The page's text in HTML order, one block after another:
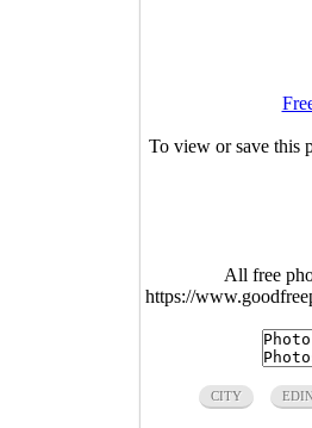
To view or save this
All free
https://
CITY